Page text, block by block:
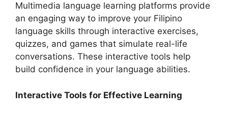
Multimedia language learning platforms provide
an engaging way to improve your Filipino
language skills through interactive exercises,
quizzes, and games that simulate real-life
conversations. These interactive tools help
build confidence in your language abilities.
Interactive Tools for Effective Learning